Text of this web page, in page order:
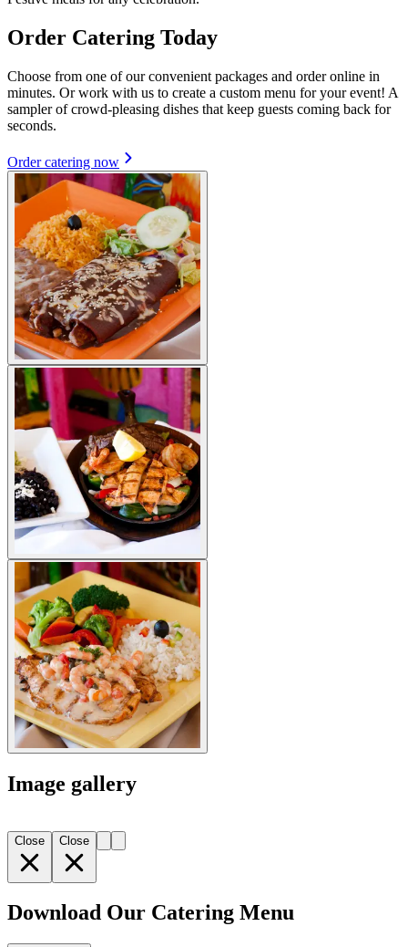
Order Catering Today
Choose from one of our convenient packages and order online in
minutes. Or work with us to create a custom menu for your event! A
sampler of crowd-pleasing dishes that keep guests coming back for
seconds.
Order catering now
Image gallery
Close Close
Download Our Catering Menu